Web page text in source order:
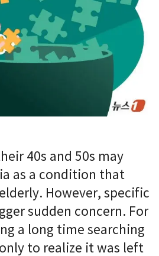
40s and 50s may
as a condition that
However, specific
sudden concern. For
a long time searching
to realize it was left